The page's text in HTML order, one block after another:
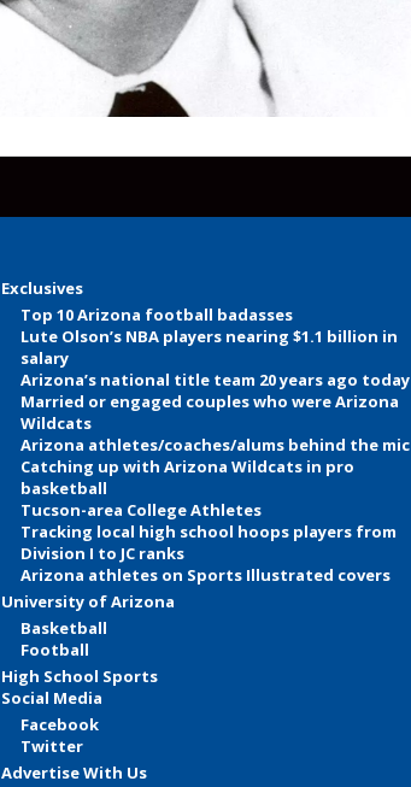
Exclusives
Top 10 Arizona football badasses
Lute Olson’s NBA players nearing $1.1 billion in
salary
Arizona’s national title team 20 years ago today
Married or engaged couples who were Arizona
Wildcats
Arizona athletes/coaches/alums behind the mic
Catching up with Arizona Wildcats in pro
basketball
Tucson-area College Athletes
Tracking local high school hoops players from
Division I to JC ranks
Arizona athletes on Sports Illustrated covers
University of Arizona
Basketball
Football
High School Sports
Social Media
Facebook
Twitter
Advertise With Us